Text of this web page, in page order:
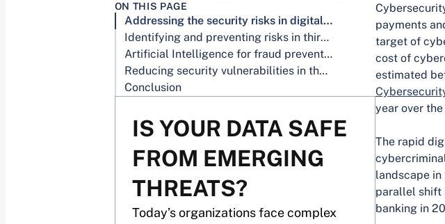
ON THIS PAGE
Addressing the security risks in digital banking platforms
Identifying and preventing risks in third-party collaborations
Artificial Intelligence for fraud prevention
Reducing security vulnerabilities in the adoption of advanced technologies
Conclusion
IS YOUR DATA SAFE
FROM EMERGING
THREATS?
Today’s organizations face complex
payments
target of
cost of
estimated
year over
The rapid
landscape in
parallel shift
banking in